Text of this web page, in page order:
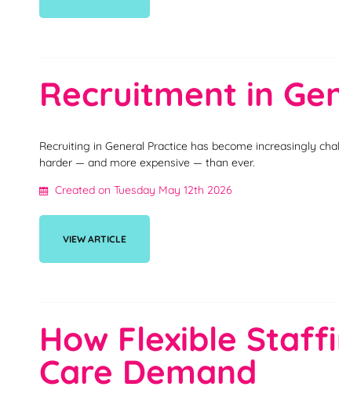
Recruitment in
Recruiting in General Practice has become increasingly
harder — and more expensive — than ever.
Created on Tuesday May 12th 2026
VIEW ARTICLE
How Flexible
Care Demand